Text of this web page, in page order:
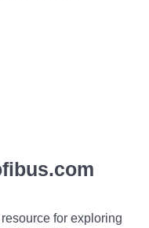
for exploring